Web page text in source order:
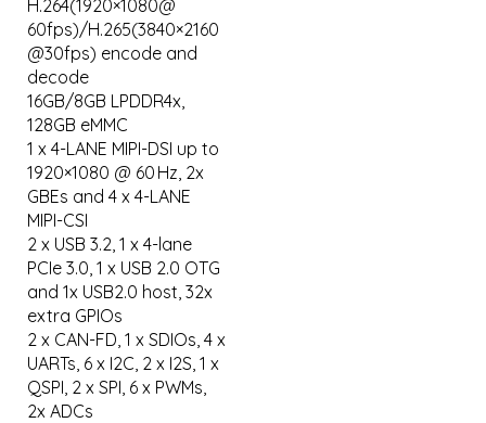
H.264(1920×1080@
60fps)/H.265(3840×2160
@30fps) encode and
decode
16GB/8GB LPDDR4x,
128GB eMMC
1 x 4-LANE MIPI-DSI up to
1920×1080 @ 60 Hz, 2x
GBEs and 4 x 4-LANE
MIPI-CSI
2 x USB 3.2, 1 x 4-lane
PCIe 3.0, 1 x USB 2.0 OTG
and 1x USB2.0 host, 32x
extra GPIOs
2 x CAN-FD, 1 x SDIOs, 4 x
UARTs, 6 x I2C, 2 x I2S, 1 x
QSPI, 2 x SPI, 6 x PWMs,
2x ADCs